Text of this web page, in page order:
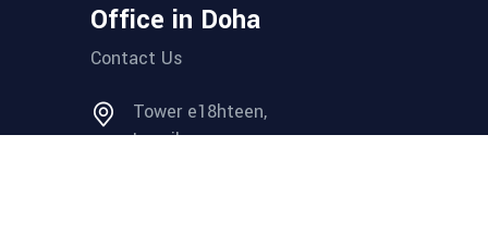
Office in Doha
Contact Us
Tower e18hteen,
Lusail.